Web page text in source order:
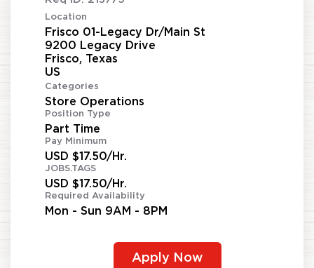
Location
Frisco 01-Legacy Dr/Main St
9200 Legacy Drive
Frisco, Texas
Categories
Store Operations
Position Type
Part Time
Pay Minimum
USD $17.50/Hr.
JOBS.TAGS
USD $17.50/Hr.
Required Availability
Mon - Sun 9AM - 8PM
Apply Now